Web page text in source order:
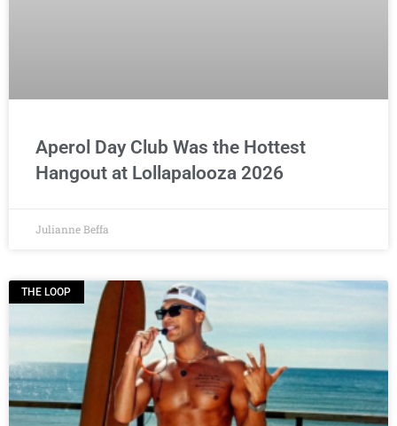
Aperol Day Club Was the Hottest
Hangout at Lollapalooza 2026
Julianne Beffa
THE LOOP